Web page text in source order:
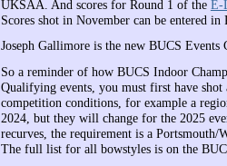
UKSAA. And scores for Round 1 of the E-
Scores shot in November can be entered in
Joseph Gallimore is the new BUCS
So a reminder of how BUCS Indoor
Qualifying events, you must first have shot
competition conditions, for example a
2024, but they will change for the 2025
recurves, the requirement is a
The full list for all bowstyles is on the